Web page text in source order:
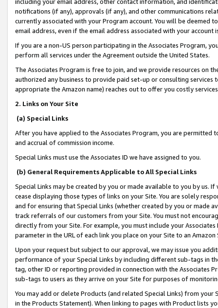
notifications (if any), approvals (if any), and other communications
currently associated with your Program account. You will be deemed
email address, even if the email address associated with your account
If you are a non-US person participating in the Associates Program,
perform all services under the Agreement outside the United States.
The Associates Program is free to join, and we provide resources on
authorized any business to provide paid set-up or consulting
appropriate the Amazon name) reaches out to offer you costly
2. Links on Your Site
(a) Special Links
After you have applied to the Associates Program, you are permitted
and accrual of commission income.
Special Links must use the Associates ID we have assigned to you.
(b) General Requirements Applicable to All Special Links
Special Links may be created by you or made available to you by us.
cease displaying those types of links on your Site. You are solely
and for ensuring that Special Links (whether created by you or
track referrals of our customers from your Site. You must not
directly from your Site. For example, you must include your
parameter in the URL of each link you place on your Site to an
Upon your request but subject to our approval, we may issue you
performance of your Special Links by including different sub-tags in
tag, other ID or reporting provided in connection with the Associates
sub-tags to users as they arrive on your Site for purposes of
You may add or delete Products (and related Special Links) from
in the Products Statement). When linking to pages with Product lists